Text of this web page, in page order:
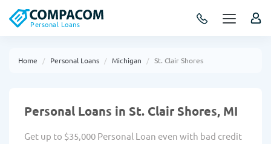
Personal Loans
Home Personal Loans Michigan St. Clair Shores
Personal Loans in St. Clair Shores, MI
Get up to $35,000 Personal Loan even with bad credit